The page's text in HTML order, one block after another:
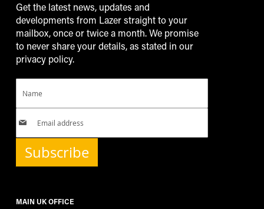
Get the latest news, updates and
developments from Lazer straight to your
mailbox, once or twice a month. We promise
to never share your details, as stated in our
privacy policy.
Subscribe
MAIN UK OFFICE